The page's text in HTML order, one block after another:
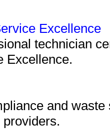
Excellence
technician
Excellence.
and